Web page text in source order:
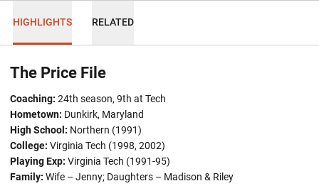
HIGHLIGHTS RELATED
The Price File
Coaching: 24th season, 9th at Tech
Hometown: Dunkirk, Maryland
High School: Northern (1991)
College: Virginia Tech (1998, 2002)
Playing Exp: Virginia Tech (1991-95)
Family: Wife – Jenny; Daughters – Madison & Riley